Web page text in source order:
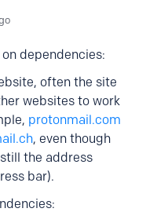
dependencies:
often the site
websites to work
protonmail.com
, even though
the address
bar).